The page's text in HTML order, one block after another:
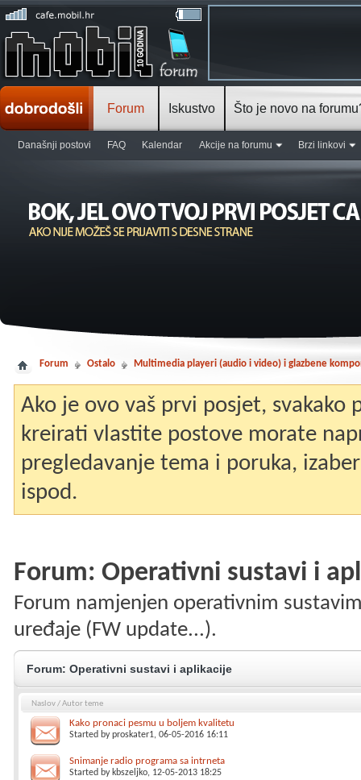
Forum
Današnji postovi FAQ Kalendar Akcije na forumu Brzi linkovi
Iskustvo Što je novo na
Forum Ostalo Multimedia playeri (audio i video) i glazbene
Ako je ovo vaš prvi posjet, svakako
kreirati vlastite postove morate
pregledavanje tema i poruka,
ispod.
Forum: Operativni sustavi i
Forum namjenjen operativnim
uređaje (FW update...).
Forum: Operativni sustavi i aplikacije
Naslov/Autor teme
Kako pronaci pesmu u boljem kvalitetu
Started byproskater1, 06-05-2016 16:11
Snimanje radio programa sa intrneta
Started by kbszeljko, 12-05-2013 18:25